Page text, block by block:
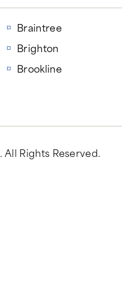
Braintree
Brighton
Brookline
. All Rights Reserved.